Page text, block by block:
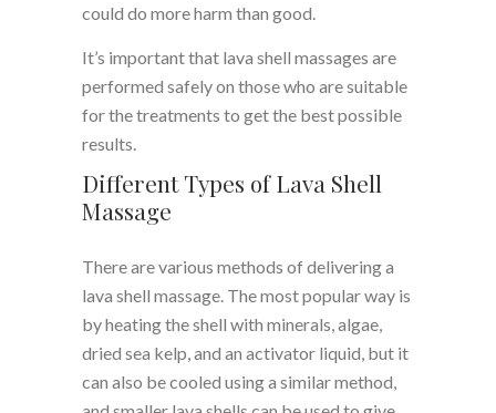
could do more harm than good.
It’s important that lava shell massages are
performed safely on those who are suitable
for the treatments to get the best possible
results.
Different Types of Lava Shell
Massage
There are various methods of delivering a
lava shell massage. The most popular way is
by heating the shell with minerals, algae,
dried sea kelp, and an activator liquid, but it
can also be cooled using a similar method,